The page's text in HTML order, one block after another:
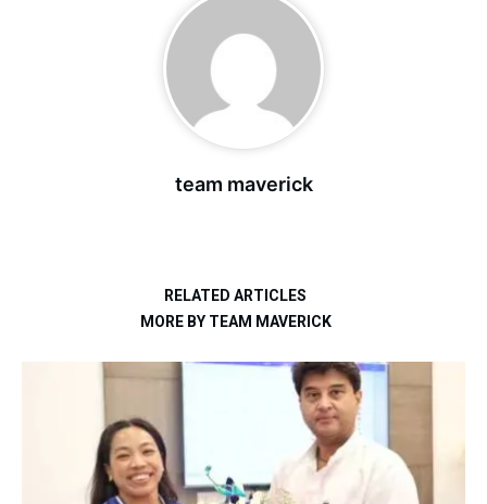
team maverick
RELATED ARTICLES
MORE BY TEAM MAVERICK